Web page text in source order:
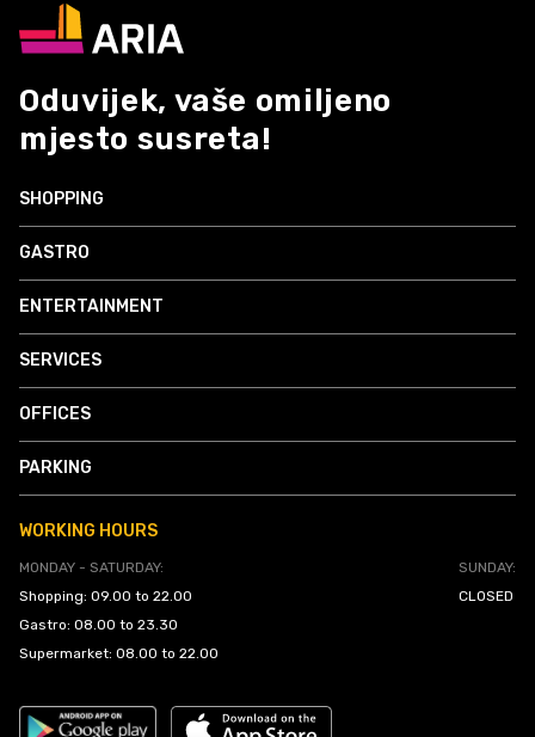
Oduvijek, vaše omiljeno
mjesto susreta!
SHOPPING
GASTRO
ENTERTAINMENT
SERVICES
OFFICES
PARKING
WORKING HOURS
MONDAY - SATURDAY:
Shopping: 09.00 to 22.00
Gastro: 08.00 to 23.30
Supermarket: 08.00 to 22.00
SUNDAY:
CLOSED